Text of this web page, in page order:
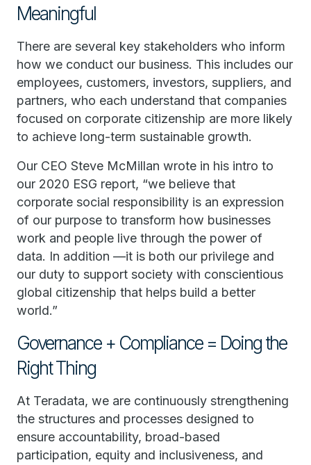
Meaningful
There are several key stakeholders who inform
how we conduct our business. This includes our
employees, customers, investors, suppliers, and
partners, who each understand that companies
focused on corporate citizenship are more likely
to achieve long-term sustainable growth.
Our CEO Steve McMillan wrote in his intro to
our 2020 ESG report, “we believe that
corporate social responsibility is an expression
of our purpose to transform how businesses
work and people live through the power of
data. In addition —it is both our privilege and
our duty to support society with conscientious
global citizenship that helps build a better
world.”
Governance + Compliance = Doing the
Right Thing
At Teradata, we are continuously strengthening
the structures and processes designed to
ensure accountability, broad-based
participation, equity and inclusiveness, and